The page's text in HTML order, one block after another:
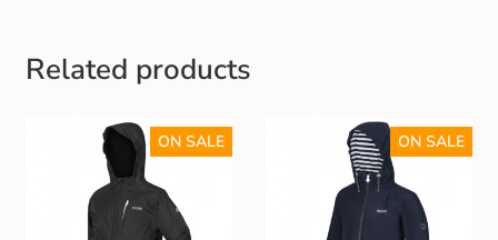
Related products
ON SALE ON SALE